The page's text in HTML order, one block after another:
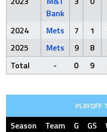
Bank
2024 Mets 7 1
2025
Mets 9 8
Total
- 0 9
PLAYOFF
Season Team G GS